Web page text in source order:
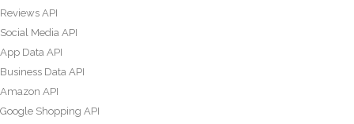
Reviews API
Social Media API
App Data API
Business Data API
Amazon API
Google Shopping API